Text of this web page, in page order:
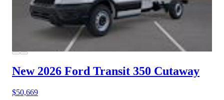
New 2026 Ford Transit 350 Cutaway
$50,669